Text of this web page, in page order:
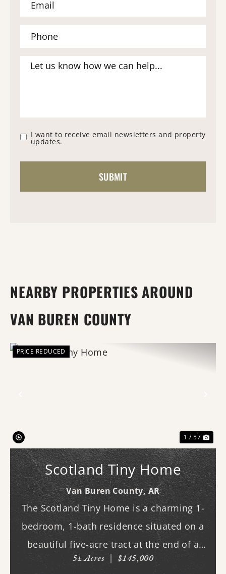
I want to receive email newsletters and property
updates.
NEARBY PROPERTIES AROUND
VAN BUREN COUNTY
PRICE REDUCED
1 / 57
Scotland Tiny Home
Van Buren County,AR
The Scotland Tiny Home is a charming 1-
bedroom, 1-bath residence situated on a
beautiful five-acre tract at the end of a
private drive. This low-maintenance home
5± Acres | $145,000